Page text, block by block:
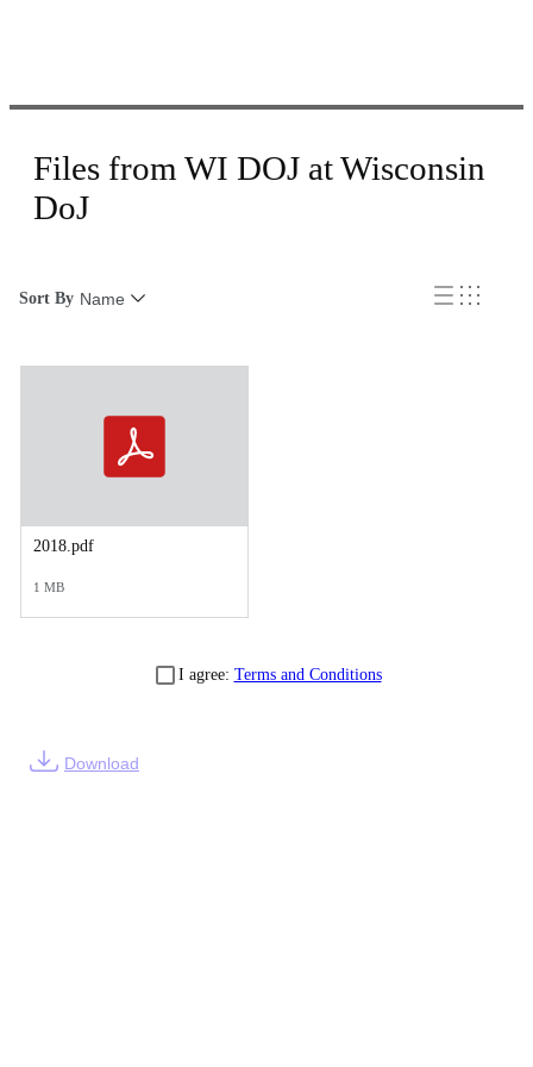
Files from WI DOJ at Wisconsin
DoJ
Sort By Name
2018.pdf
1 MB
I agree: Terms and Conditions
Download